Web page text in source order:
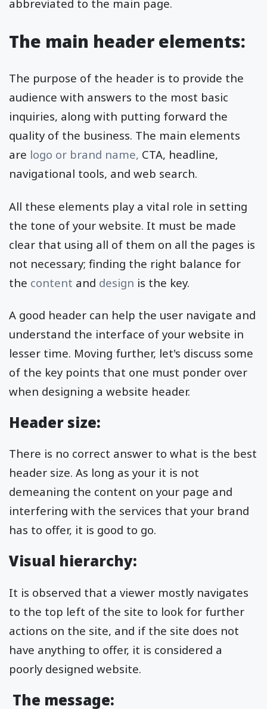
abbreviated to the main page.
The main header elements:
The purpose of the header is to provide the
audience with answers to the most basic
inquiries, along with putting forward the
quality of the business. The main elements
are logo or brand name, CTA, headline,
navigational tools, and web search.
All these elements play a vital role in setting
the tone of your website. It must be made
clear that using all of them on all the pages is
not necessary; finding the right balance for
the content and design is the key.
A good header can help the user navigate and
understand the interface of your website in
lesser time. Moving further, let's discuss some
of the key points that one must ponder over
when designing a website header.
Header size:
There is no correct answer to what is the best
header size. As long as your it is not
demeaning the content on your page and
interfering with the services that your brand
has to offer, it is good to go.
Visual hierarchy:
It is observed that a viewer mostly navigates
to the top left of the site to look for further
actions on the site, and if the site does not
have anything to offer, it is considered a
poorly designed website.
The message: